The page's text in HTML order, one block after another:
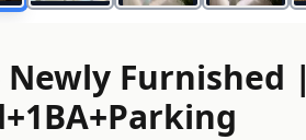
Newly Furnished |